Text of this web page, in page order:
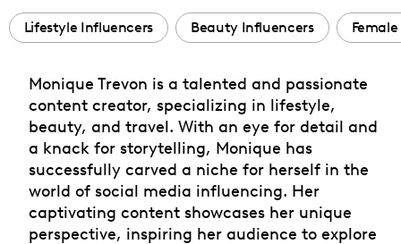
Lifestyle Influencers Beauty Influencers
Monique Trevon is a talented and passionate
content creator, specializing in lifestyle,
beauty, and travel. With an eye for detail and
a knack for storytelling, Monique has
successfully carved a niche for herself in the
world of social media influencing. Her
captivating content showcases her unique
perspective, inspiring her audience to explore